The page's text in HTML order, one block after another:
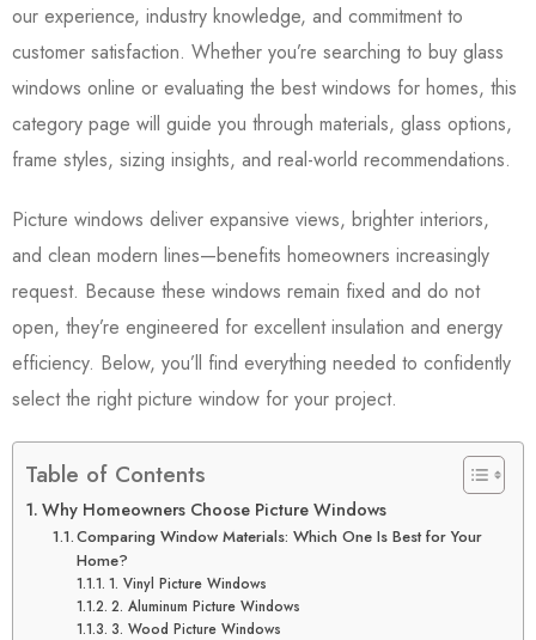
our experience, industry knowledge, and commitment to
customer satisfaction. Whether you’re searching to buy glass
windows online or evaluating the best windows for homes, this
category page will guide you through materials, glass options,
frame styles, sizing insights, and real-world recommendations.
Picture windows deliver expansive views, brighter interiors,
and clean modern lines—benefits homeowners increasingly
request. Because these windows remain fixed and do not
open, they’re engineered for excellent insulation and energy
efficiency. Below, you’ll find everything needed to confidently
select the right picture window for your project.
Table of Contents
Why Homeowners Choose Picture Windows
Comparing Window Materials: Which One Is Best for Your
Home?
1. Vinyl Picture Windows
2. Aluminum Picture Windows
3. Wood Picture Windows